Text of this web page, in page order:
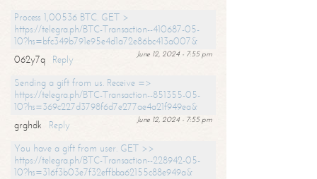
Process 1,00536 BTC. GET >
https://telegra.ph/BTC-Transaction--410687-05-
10?hs=bfc349b791e95e4d1a72e86bc413a007&
June 12, 2024 - 7:55 pm
062y7q
Reply
Sending a gift from us. Receive =>
https://telegra.ph/BTC-Transaction--851355-05-
10?hs=369c227d3798f6d7e277ae4a21f949ea&
June 12, 2024 - 7:55 pm
grghdk
Reply
You have a gift from user. GET >>
https://telegra.ph/BTC-Transaction--228942-05-
10?hs=316f3b03e7f32effbba62155c88e949a&